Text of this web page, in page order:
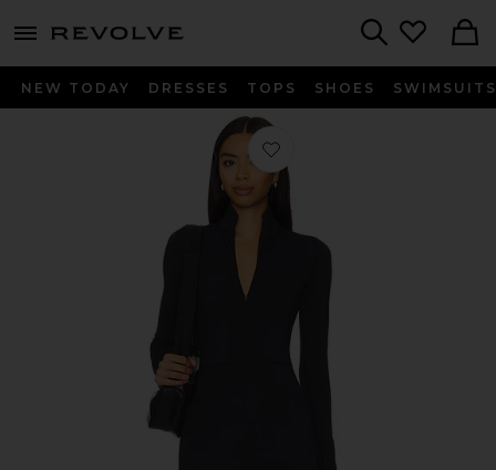
menu - shows more content
NEW TODAY DRESSES TOPS SHOES SWIMSUITS
Favorite WarmWell Olivos Zip Up